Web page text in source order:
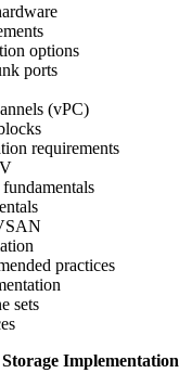
options
ports
(vPC)
requirements
practices
sets
Implementation